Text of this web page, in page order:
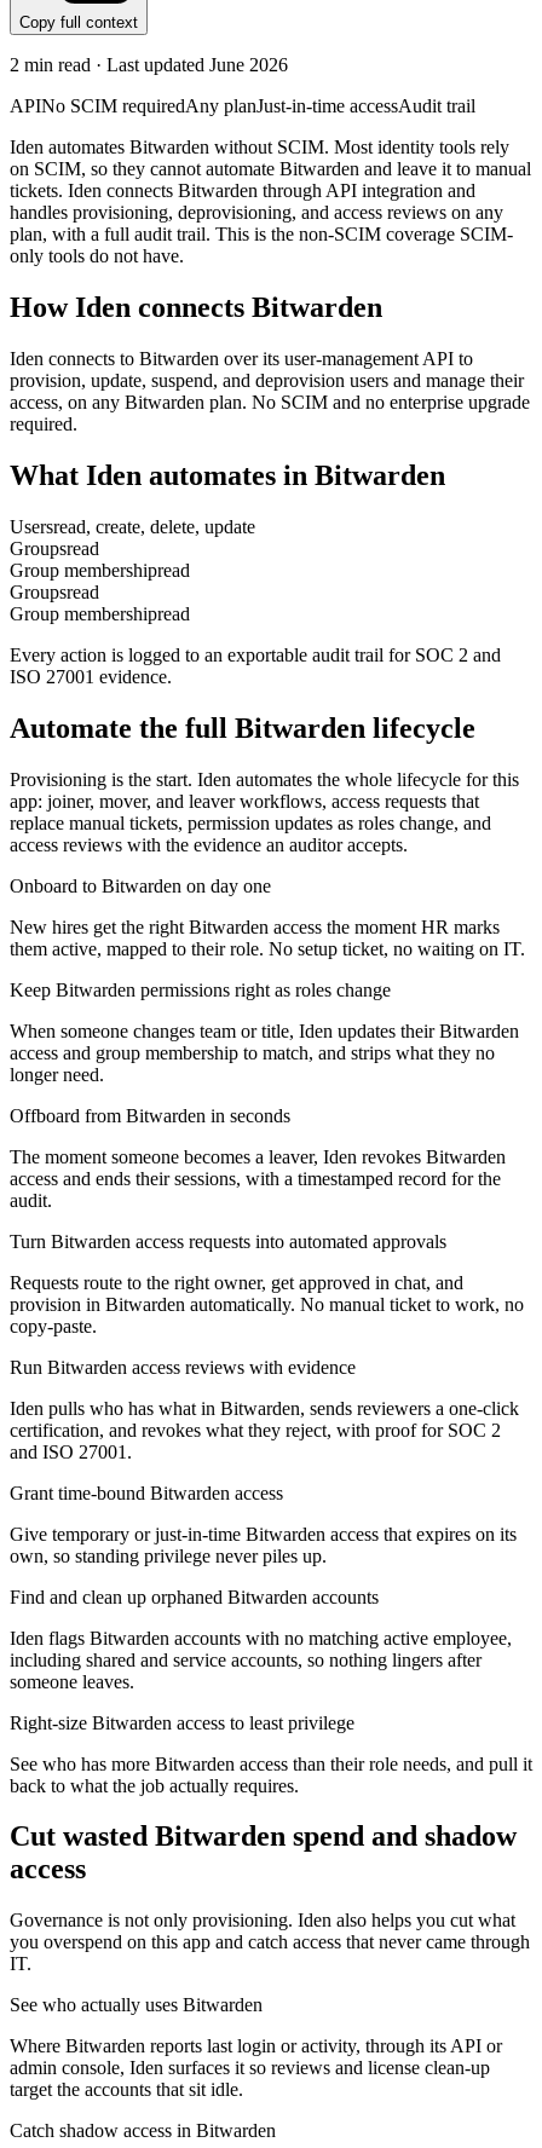
Copy full context
2 min read · Last updated June 2026
APINo SCIM requiredAny planJust-in-time accessAudit trail
Iden automates Bitwarden without SCIM. Most identity tools rely
on SCIM, so they cannot automate Bitwarden and leave it to manual
tickets. Iden connects Bitwarden through API integration and
handles provisioning, deprovisioning, and access reviews on any
plan, with a full audit trail. This is the non-SCIM coverage SCIM-
only tools do not have.
How Iden connects Bitwarden
Iden connects to Bitwarden over its user-management API to
provision, update, suspend, and deprovision users and manage their
access, on any Bitwarden plan. No SCIM and no enterprise upgrade
required.
What Iden automates in Bitwarden
Usersread, create, delete, update
Groupsread
Group membershipread
Groupsread
Group membershipread
Every action is logged to an exportable audit trail for SOC 2 and
ISO 27001 evidence.
Automate the full Bitwarden lifecycle
Provisioning is the start. Iden automates the whole lifecycle for this
app: joiner, mover, and leaver workflows, access requests that
replace manual tickets, permission updates as roles change, and
access reviews with the evidence an auditor accepts.
Onboard to Bitwarden on day one
New hires get the right Bitwarden access the moment HR marks
them active, mapped to their role. No setup ticket, no waiting on IT.
Keep Bitwarden permissions right as roles change
When someone changes team or title, Iden updates their Bitwarden
access and group membership to match, and strips what they no
longer need.
Offboard from Bitwarden in seconds
The moment someone becomes a leaver, Iden revokes Bitwarden
access and ends their sessions, with a timestamped record for the
audit.
Turn Bitwarden access requests into automated approvals
Requests route to the right owner, get approved in chat, and
provision in Bitwarden automatically. No manual ticket to work, no
copy-paste.
Run Bitwarden access reviews with evidence
Iden pulls who has what in Bitwarden, sends reviewers a one-click
certification, and revokes what they reject, with proof for SOC 2
and ISO 27001.
Grant time-bound Bitwarden access
Give temporary or just-in-time Bitwarden access that expires on its
own, so standing privilege never piles up.
Find and clean up orphaned Bitwarden accounts
Iden flags Bitwarden accounts with no matching active employee,
including shared and service accounts, so nothing lingers after
someone leaves.
Right-size Bitwarden access to least privilege
See who has more Bitwarden access than their role needs, and pull it
back to what the job actually requires.
Cut wasted Bitwarden spend and shadow
access
Governance is not only provisioning. Iden also helps you cut what
you overspend on this app and catch access that never came through
IT.
See who actually uses Bitwarden
Where Bitwarden reports last login or activity, through its API or
admin console, Iden surfaces it so reviews and license clean-up
target the accounts that sit idle.
Catch shadow access in Bitwarden